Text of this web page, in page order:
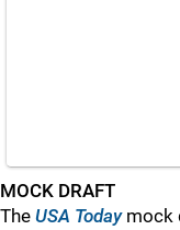
MOCK DRAFT
The USA Todaymock